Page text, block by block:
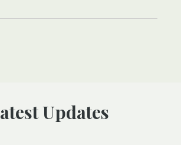
Latest Updates